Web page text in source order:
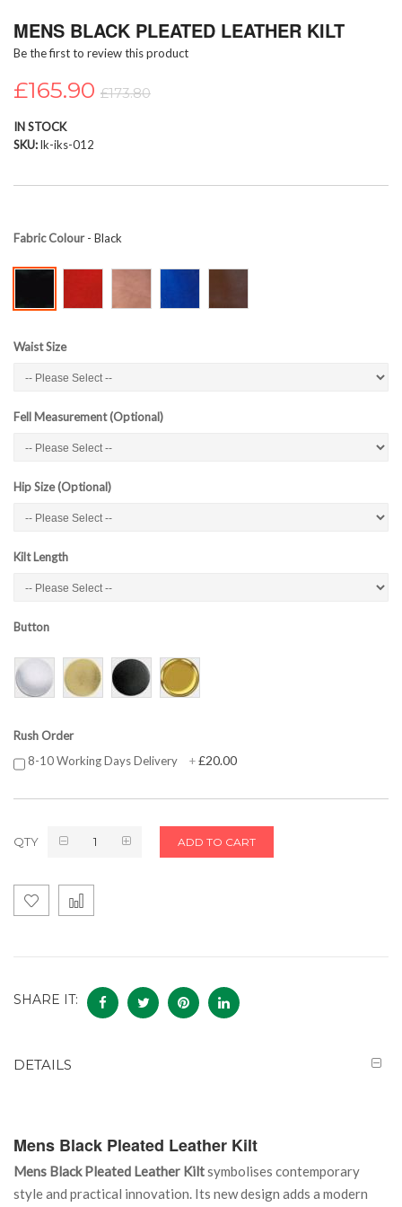
to
beginning
of
the
gallery
MENS BLACK PLEATED LEATHER KILT
Be the first to review this product
£165.90 £173.80
IN STOCK
SKU lk-iks-012
Fabric Colour- Black
Waist Size
Fell Measurement (Optional)
Hip Size (Optional)
Kilt Length
Button
Rush Order
8-10 Working Days Delivery
+£20.00
QTY ADD TO CART
SHARE IT:
DETAILS
Mens Black Pleated Leather Kilt
Mens Black Pleated Leather Kiltsymbolises contemporary
style and practical innovation. Its new design adds a modern